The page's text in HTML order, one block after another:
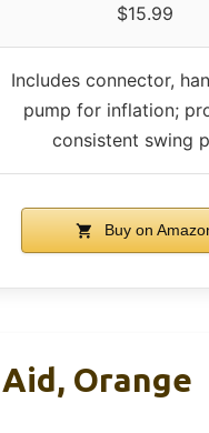
$15.99
Includes connector,
pump for inflation;
consistent swing
Buy on
Orange